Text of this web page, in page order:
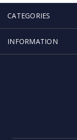
CATEGORIES
INFORMATION